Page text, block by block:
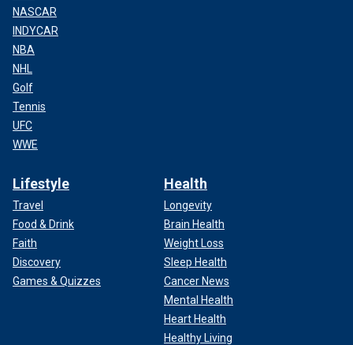
NASCAR
INDYCAR
NBA
NHL
Golf
Tennis
UFC
WWE
Lifestyle
Travel
Food & Drink
Faith
Discovery
Games & Quizzes
Health
Longevity
Brain Health
Weight Loss
Sleep Health
Cancer News
Mental Health
Heart Health
Healthy Living